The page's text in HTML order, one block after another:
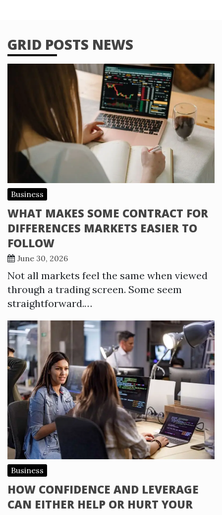
GRID POSTS NEWS
Business
WHAT MAKES SOME CONTRACT FOR
DIFFERENCES MARKETS EASIER TO
FOLLOW
June 30, 2026
Not all markets feel the same when viewed
through a trading screen. Some seem
straightforward.…
Business
HOW CONFIDENCE AND LEVERAGE
CAN EITHER HELP OR HURT YOUR